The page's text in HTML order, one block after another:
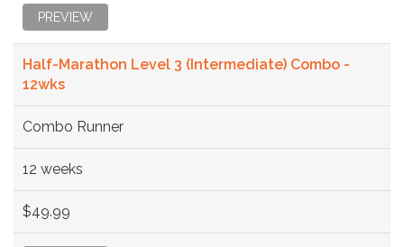
PREVIEW
Half-Marathon Level 3 (Intermediate) Combo -
12wks
Combo Runner
12 weeks
$49.99